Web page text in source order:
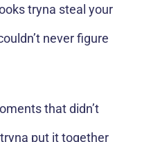
tryna steal your
never figure
that didn’t
put it together